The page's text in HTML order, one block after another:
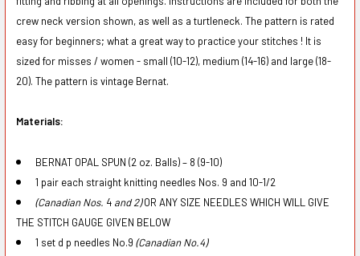
crew neck version shown, as well as a turtleneck. The pattern is rated
easy for beginners; what a great way to practice your stitches ! It is
sized for misses / women - small (10-12), medium (14-16) and large (18-
20). The pattern is vintage Bernat.
Materials:
BERNAT OPAL SPUN (2 oz. Balls) –8 (9-10)
1 pair each straight knitting needles Nos. 9 and 10-1/2
(Canadian Nos. 4 and 2)OR ANY SIZE NEEDLES WHICH WILL GIVE
THE STITCH GAUGE GIVEN BEL OW
1 set d p needles No.9 (Canadian No.4)